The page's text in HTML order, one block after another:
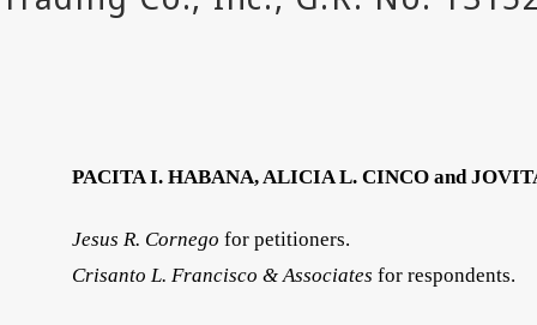
PACITA I. HABANA, ALICIA L. CINCO and
Jesus R. Cornego for petitioners.
Crisanto L. Francisco & Associates for respondents.